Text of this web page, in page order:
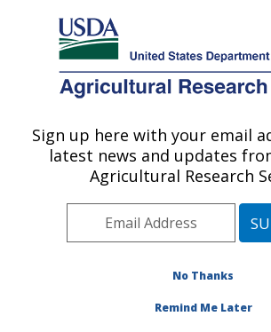
Here's how you know
Agricultural Research Service
U.S. DEPARTMENT OF AGRICULTURE
Biological Control of Insects
Columbia, MO
Midwest Area»
Publications at this Location»
Sign up here with your email
latest news and updates
Agricultural Research
No Thanks
Remind Me Later